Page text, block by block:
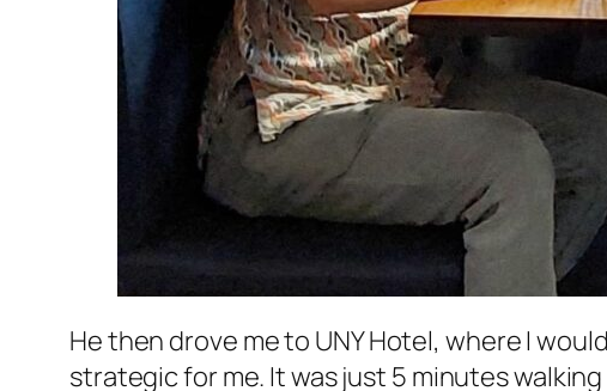
He then drove me to UNY Hotel, where I
strategic for me. It was just 5 minutes